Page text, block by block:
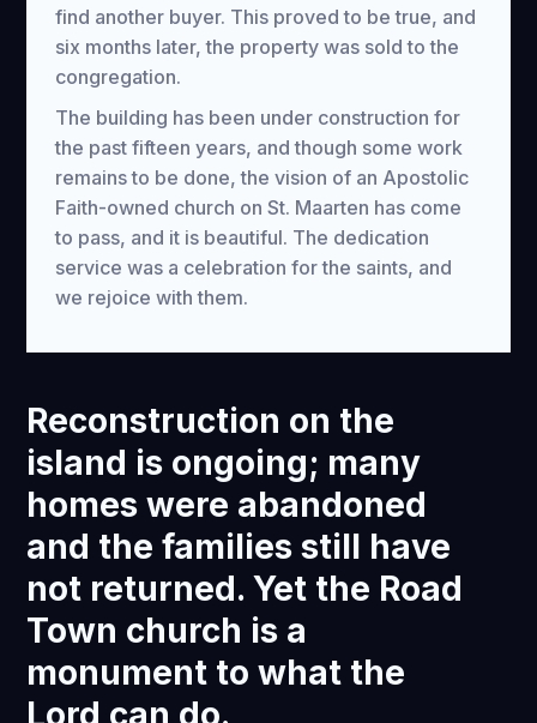
find another buyer. This proved to be true, and
six months later, the property was sold to the
congregation.
The building has been under construction for
the past fifteen years, and though some work
remains to be done, the vision of an Apostolic
Faith-owned church on St. Maarten has come
to pass, and it is beautiful. The dedication
service was a celebration for the saints, and
we rejoice with them.
Reconstruction on the
island is ongoing; many
homes were abandoned
and the families still have
not returned. Yet the Road
Town church is a
monument to what the
Lord can do.